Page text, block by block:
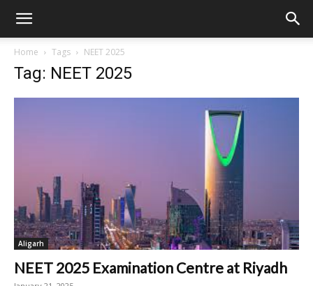
Home Tags NEET 2025
Tag: NEET 2025
Aligarh
NEET 2025 Examination Centre at Riyadh